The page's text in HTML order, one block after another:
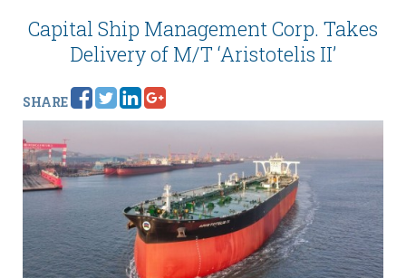
Capital Ship Management Corp. Takes
Delivery of M/T ‘Aristotelis II’
SHARE